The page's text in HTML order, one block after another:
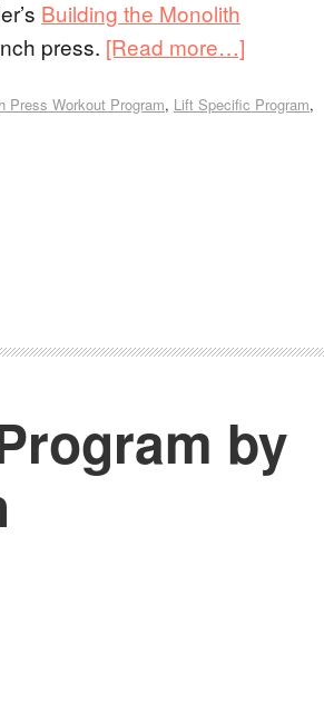
Building the Monolith
press. [Read more…]
Press Workout Program, Lift Specific Program,
by